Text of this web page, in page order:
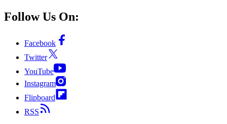
Follow Us On:
Facebook
Twitter
YouTube
Instagram
Flipboard
RSS